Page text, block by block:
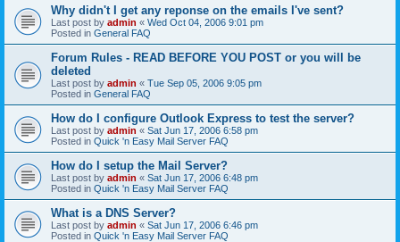
Why didn't I get any reponse on the emails I've sent?
Last post by admin « Wed Oct 04, 2006 9:01 pm
Posted in General FAQ
Forum Rules - READ BEFORE YOU POST or you will be
deleted
Last post by admin « Tue Sep 05, 2006 9:05 pm
Posted in General FAQ
How do I configure Outlook Express to test the server?
Last post by admin « Sat Jun 17, 2006 6:58 pm
Posted in Quick 'n Easy Mail Server FAQ
How do I setup the Mail Server?
Last post by admin « Sat Jun 17, 2006 6:48 pm
Posted in Quick 'n Easy Mail Server FAQ
What is a DNS Server?
Last post by admin « Sat Jun 17, 2006 6:46 pm
Posted in Quick 'n Easy Mail Server FAQ